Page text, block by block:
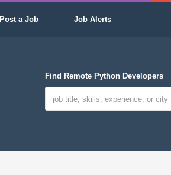
Post a Job Job Alerts
Find Remote Python Developers